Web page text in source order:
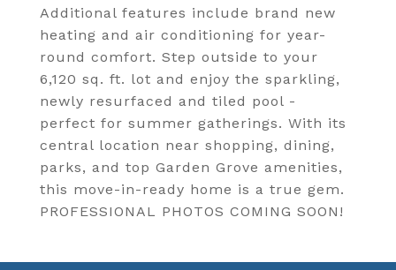
Additional features include brand new
heating and air conditioning for year-
round comfort. Step outside to your
6,120 sq. ft. lot and enjoy the sparkling,
newly resurfaced and tiled pool -
perfect for summer gatherings. With its
central location near shopping, dining,
parks, and top Garden Grove amenities,
this move-in-ready home is a true gem.
PROFESSIONAL PHOTOS COMING SOON!